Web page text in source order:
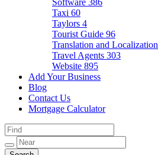
Software 386
Taxi 60
Taylors 4
Tourist Guide 96
Translation and Localization
Travel Agents 303
Website 895
Add Your Business
Blog
Contact Us
Mortgage Calculator